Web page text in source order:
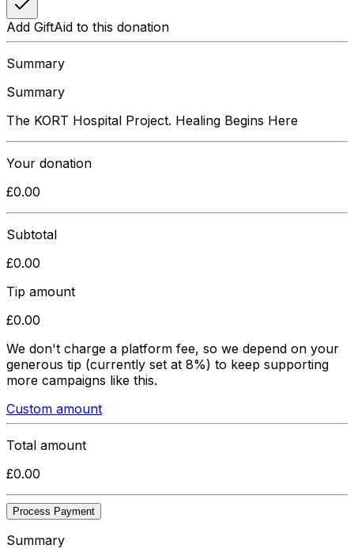
Add GiftAid to this donation
Summary
Summary
The KORT Hospital Project. Healing Begins Here
Your donation
£0.00
Subtotal
£0.00
Tip amount
£0.00
We don't charge a platform fee, so we depend on your
generous tip (currently set at 8%) to keep supporting
more campaigns like this.
Custom amount
Total amount
£0.00
Process Payment
Summary